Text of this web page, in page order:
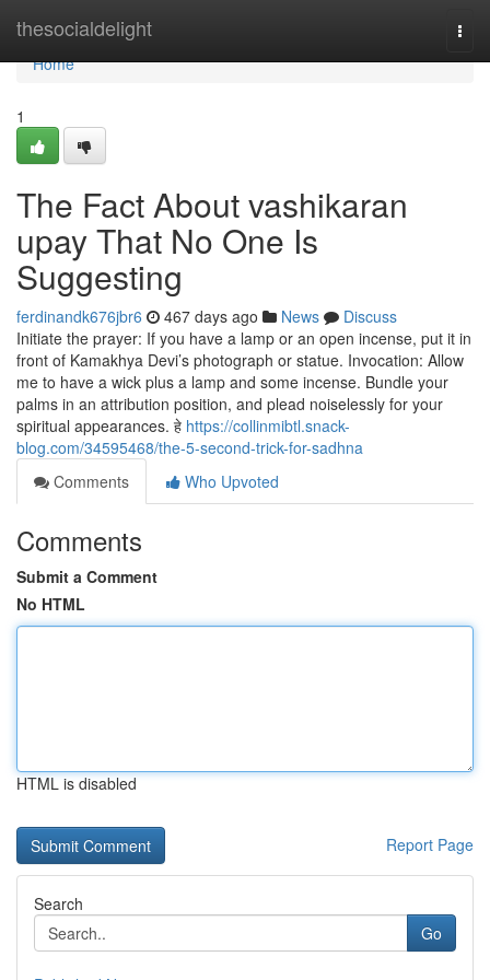
thesocialdelight
Home
Home
1
The Fact About vashikaran
upay That No One Is
Suggesting
ferdinandk676jbr6 467 days ago News
Discuss
Initiate the prayer: If you have a lamp or an open incense, put it in
front of Kamakhya Devi’s photograph or statue. Invocation: Allow
me to have a wick plus a lamp and some incense. Bundle your
palms in an attribution position, and plead noiselessly for your
spiritual appearances. हे https://collinmibtl.snack-
blog.com/34595468/the-5-second-trick-for-sadhna
Comments
Who Upvoted
Comments
Submit a Comment
No HTML
HTML is disabled
Report Page
Search
Go